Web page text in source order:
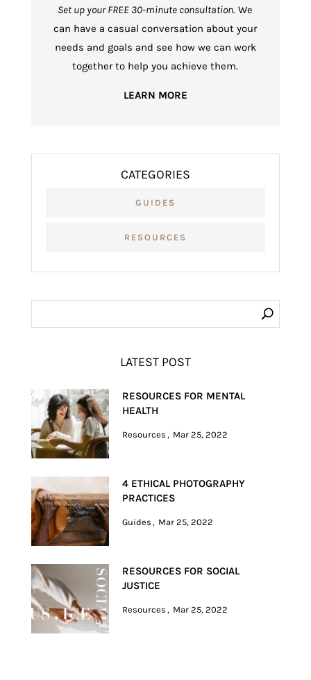
Set up your FREE 30-minute consultation. We
can have a casual conversation about your
needs and goals and see how we can work
together to help you achieve them.
LEARN MORE
CATEGORIES
GUIDES
RESOURCES
LATEST POST
RESOURCES FOR MENTAL
HEALTH
Resources Mar 25, 2022
4 ETHICAL PHOTOGRAPHY
PRACTICES
Guides Mar 25, 2022
RESOURCES FOR SOCIAL
JUSTICE
Resources Mar 25, 2022